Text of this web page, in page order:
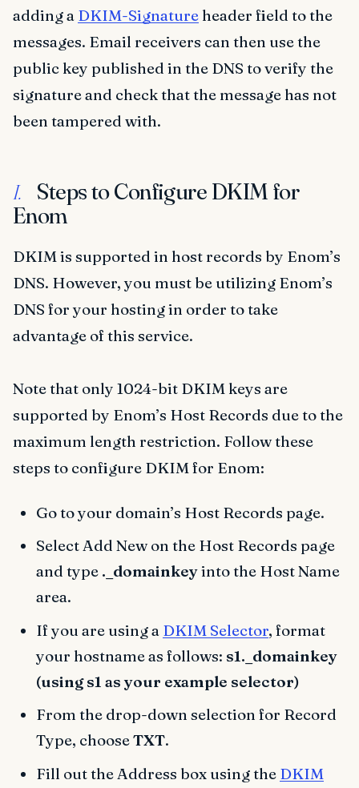
adding a DKIM-Signature header field to the
messages. Email receivers can then use the
public key published in the DNS to verify the
signature and check that the message has not
been tampered with.
I.
Steps to Configure DKIM for
Enom
DKIM is supported in host records by Enom’s
DNS. However, you must be utilizing Enom’s
DNS for your hosting in order to take
advantage of this service.
Note that only 1024-bit DKIM keys are
supported by Enom’s Host Records due to the
maximum length restriction. Follow these
steps to configure DKIM for Enom:
Go to your domain’s Host Records page.
Select Add New on the Host Records page
and type._domainkeyinto the Host Name
area.
If you are using a DKIM Selector, format
your hostname as follows: s1._domainkey
(using s1 as your example selector)
From the drop-down selection for Record
Type, chooseTXT.
Fill out the Address box using the DKIM